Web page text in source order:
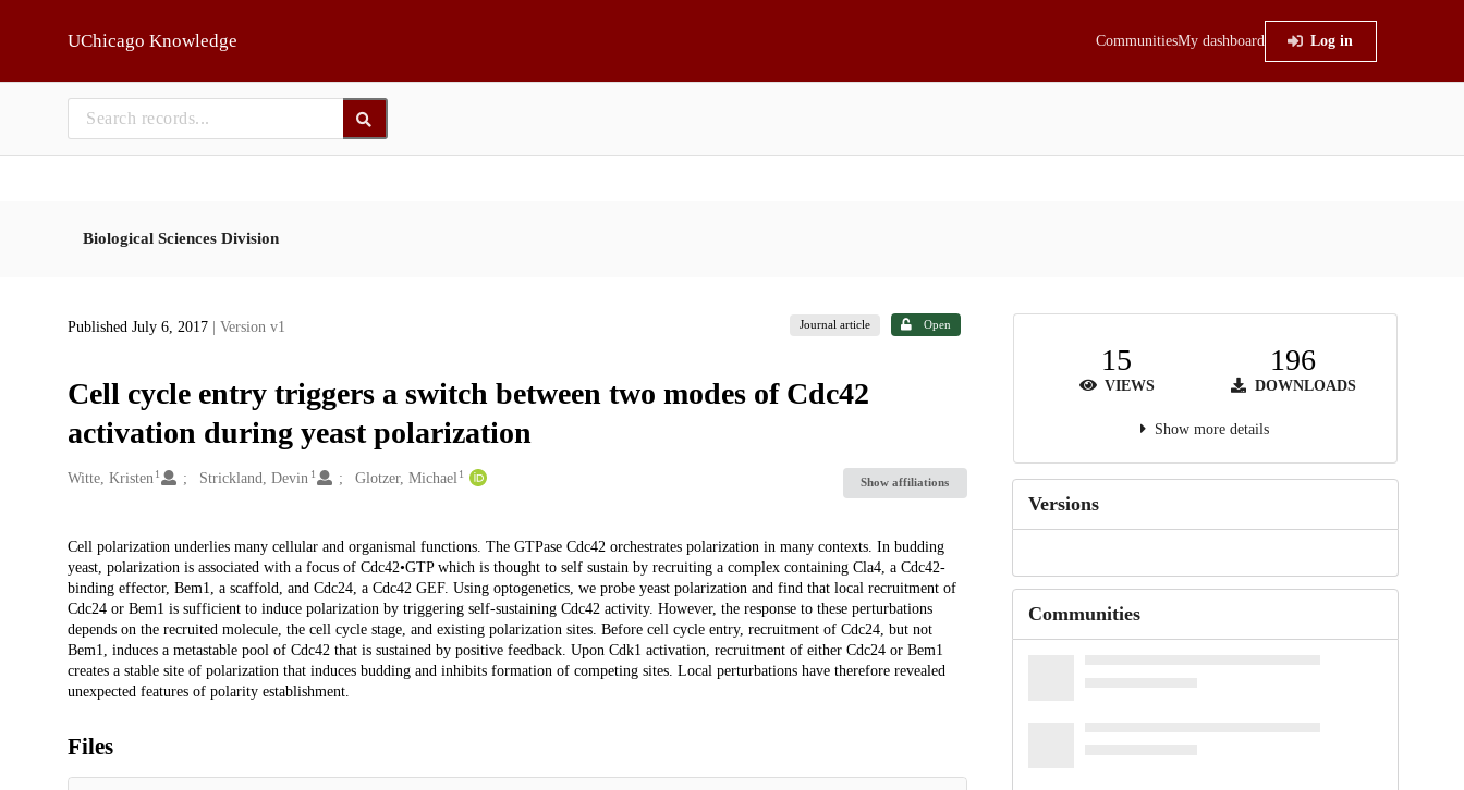
UChicago Knowledge CommunitiesMy dashboard Log in
Biological Sciences Division
Published July 6, 2017 | Version v1 Journal article Open
Cell cycle entry triggers a switch between two modes of Cdc42
activation during yeast polarization
Creators
Witte, Kristen 1 Strickland, Devin 1 Glotzer, Michael 1
Show affiliations
Description
Cell polarization underlies many cellular and organismal functions. The GTPase Cdc42 orchestrates polarization in many contexts. In budding
yeast, polarization is associated with a focus of Cdc42•GTP which is thought to self sustain by recruiting a complex containing Cla4, a Cdc42-
binding effector, Bem1, a scaffold, and Cdc24, a Cdc42 GEF. Using optogenetics, we probe yeast polarization and find that local recruitment of
Cdc24 or Bem1 is sufficient to induce polarization by triggering self-sustaining Cdc42 activity. However, the response to these perturbations
depends on the recruited molecule, the cell cycle stage, and existing polarization sites. Before cell cycle entry, recruitment of Cdc24, but not
Bem1, induces a metastable pool of Cdc42 that is sustained by positive feedback. Upon Cdk1 activation, recruitment of either Cdc24 or Bem1
creates a stable site of polarization that induces budding and inhibits formation of competing sites. Local perturbations have therefore revealed
unexpected features of polarity establishment.
Files
15
VIEWS
196
DOWNLOADS
Show more details
Versions
Communities